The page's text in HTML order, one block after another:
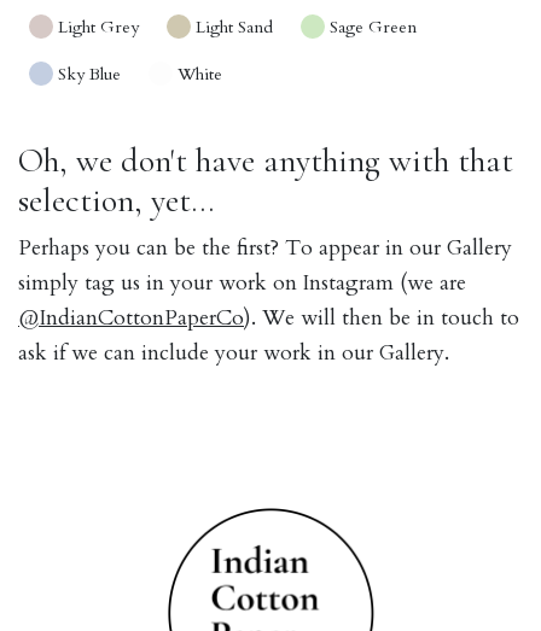
Light Grey Light Sand Sage Green
Sky Blue White
Oh, we don't have anything with that
selection, yet...
Perhaps you can be the first? To appear in our Gallery
simply tag us in your work on Instagram (we are
@IndianCottonPaperCo). We will then be in touch to
ask if we can include your work in our Gallery.